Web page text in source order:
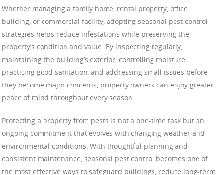
Whether managing a family home, rental property, office
building, or commercial facility, adopting seasonal pest control
strategies helps reduce infestations while preserving the
property’s condition and value. By inspecting regularly,
maintaining the building’s exterior, controlling moisture,
practicing good sanitation, and addressing small issues before
they become major concerns, property owners can enjoy greater
peace of mind throughout every season.
Protecting a property from pests is not a one-time task but an
ongoing commitment that evolves with changing weather and
environmental conditions. With thoughtful planning and
consistent maintenance, seasonal pest control becomes one of
the most effective ways to safeguard buildings, reduce long-term